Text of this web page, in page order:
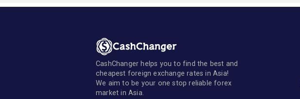
CashChanger helps you to find the best and
cheapest foreign exchange rates in Asia!
We aim to be your one stop reliable forex
market in Asia.